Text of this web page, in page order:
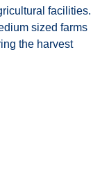
facilities.
sized farms
the harvest